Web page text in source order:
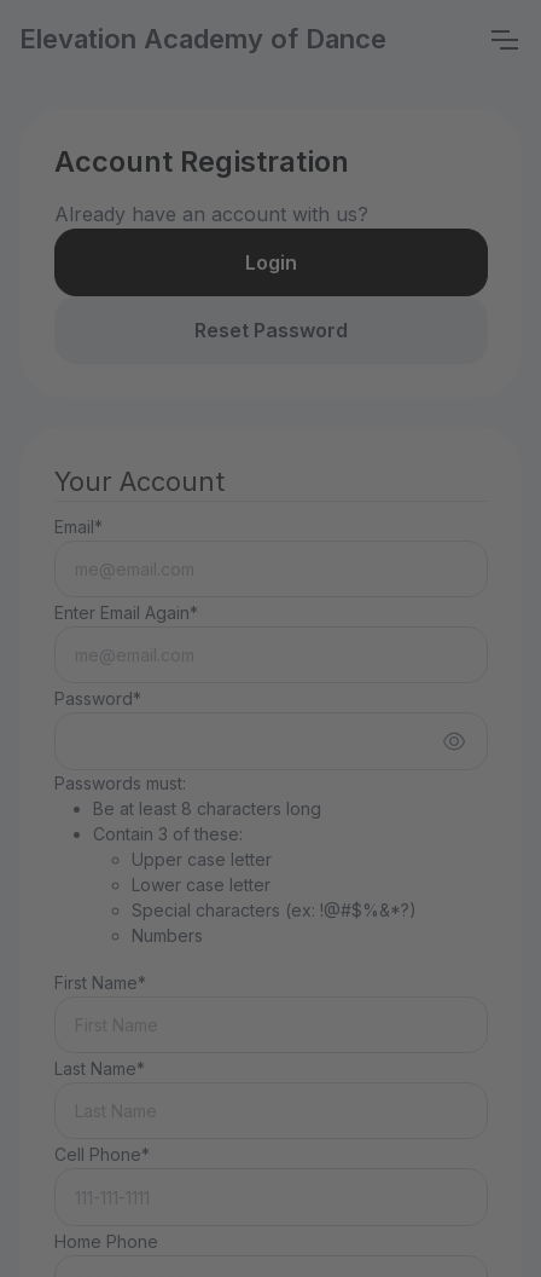
Elevation Academy of Dance
Account Registration
Already have an account with us?
Login
Reset Password
Your Account
Email*
Enter Email Again*
Password*
Passwords must:
Be at least 8 characters long
Contain 3 of these:
Upper case letter
Lower case letter
Special characters (ex: !@#$%&*?)
Numbers
First Name*
Last Name*
Cell Phone*
Home Phone